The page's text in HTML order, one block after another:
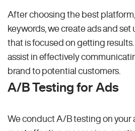
After choosing the best
keywords, we create ads and set
that is focused on getting
assist in effectively
brand to potential customers.
A/B Testing for Ads
We conduct A/B testing on your